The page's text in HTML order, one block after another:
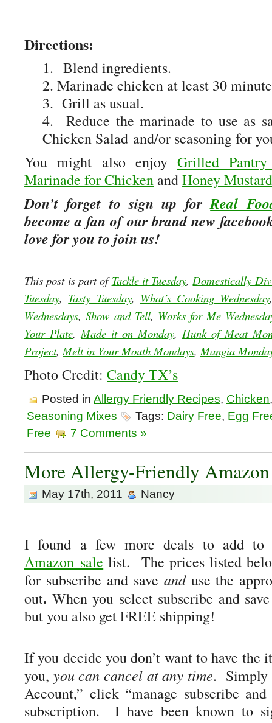
Directions:
1. Blend ingredients.
2. Marinade chicken at least 30
3. Grill as usual.
4. Reduce the marinade to use as
Chicken Salad and/or seasoning for
You might also enjoy Grilled
Marinade for Chicken andHoney
Don’t forget to sign up forReal
become a fan of our brand new
love for you to join us!
This post is part ofTackle it Tuesday,Domestically
Tuesday, Tasty Tuesday, What’s Cooking Wednesday
Wednesdays, Show and Tell, Works for Me
Your Plate,Made it on Monday, Hunk of Meat
Project,Melt in Your Mouth Mondays,Mangia
Photo Credit: Candy TX’s
Posted in Allergy Friendly Recipes, Chicken
Seasoning Mixes
Tags: Dairy Free, Egg
Free
7 Comments »
More Allergy-Friendly
May 17th, 2011 Nancy
I found a few more deals to add
Amazon sale list. The prices listed
for subscribe and save and use the
out. When you select subscribe and
but you also get FREE shipping!
If you decide you don’t want to have the
you, you can cancel at any time. Simply
Account,” click “manage subscribe
subscription. I have been known to